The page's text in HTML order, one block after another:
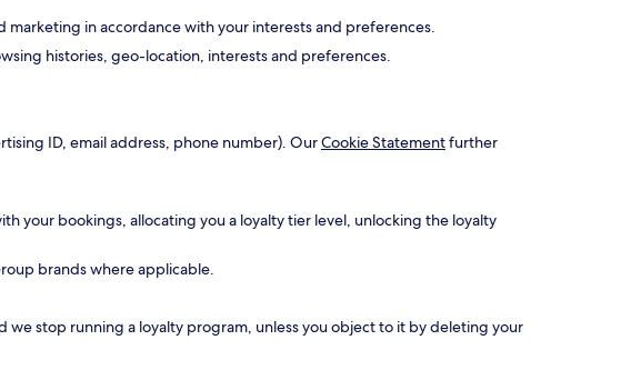
in accordance with your interests and preferences.
histories, geo-location, interests and preferences.
ID, email address, phone number). OurCookie Statementfurther
your bookings, allocating you a loyalty tier level, unlocking the loyalty
brands where applicable.
stop running a loyalty program, unless you object to it by deleting your